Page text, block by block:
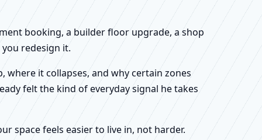
booking, a builder floor upgrade, a shop
redesign it.
where it collapses, and why certain zones
felt the kind of everyday signal he takes
space feels easier to live in, not harder.